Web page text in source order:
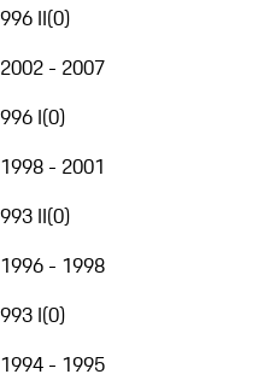
996 II(0)
2002 - 2007
996 I(0)
1998 - 2001
993 II(0)
1996 - 1998
993 I(0)
1994 - 1995